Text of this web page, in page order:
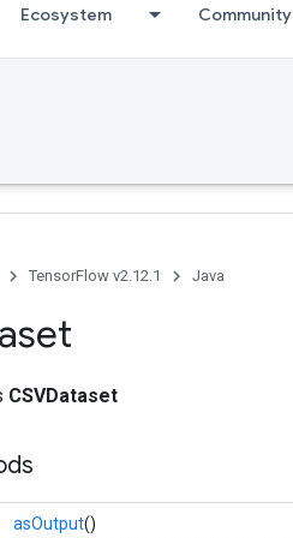
Ecosystem Community
TensorFlow v2.12.1 Java
CSVDataset
asOutput()